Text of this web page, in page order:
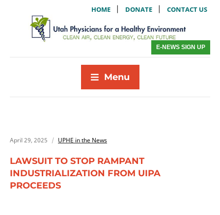
HOME | DONATE | CONTACT US
E-NEWS SIGN UP
Menu
April 29, 2025 UPHE in the News
LAWSUIT TO STOP RAMPANT
INDUSTRIALIZATION FROM UIPA
PROCEEDS